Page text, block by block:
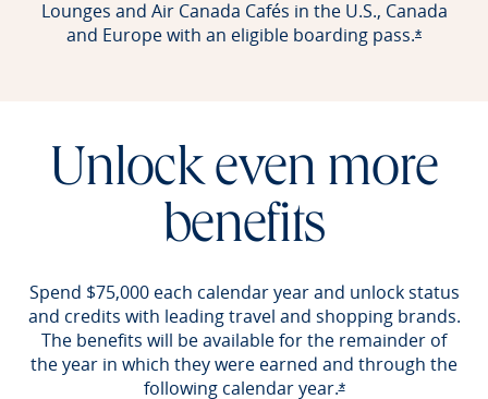
Lounges and Air Canada Cafés in the U.S., Canada
and Europe with an eligible boarding pass.*Opens
Unlock even more
benefits
Spend $75,000 each calendar year and unlock status
and credits with leading travel and shopping brands.
The benefits will be available for the remainder of
the year in which they were earned and through the
following calendar year.*Opens offer